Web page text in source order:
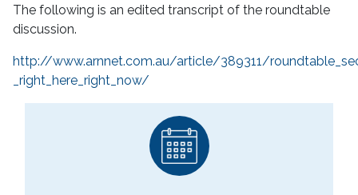
The following is an edited transcript of the roundtable
discussion.
http://www.arnnet.com.au/article/389311/
_right_here_right_now/